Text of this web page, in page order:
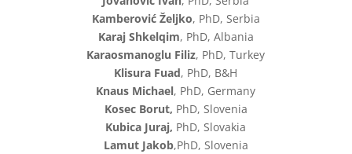
Kamberović Željko, PhD, Serbia
Karaj Shkelqim, PhD, Albania
Karaosmanoglu Filiz, PhD, Turkey
Klisura Fuad, PhD, B&H
Knaus Michael, PhD, Germany
Kosec Borut, PhD, Slovenia
Kubica Juraj, PhD, Slovakia
Lamut Jakob,PhD, Slovenia